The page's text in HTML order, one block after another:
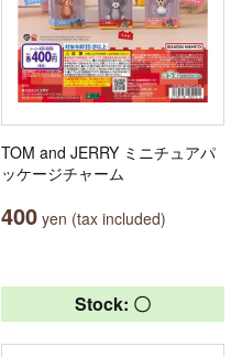
TOM and JERRY ミニチュアパ
ッケージチャーム
400 yen (tax included)
Stock: 〇